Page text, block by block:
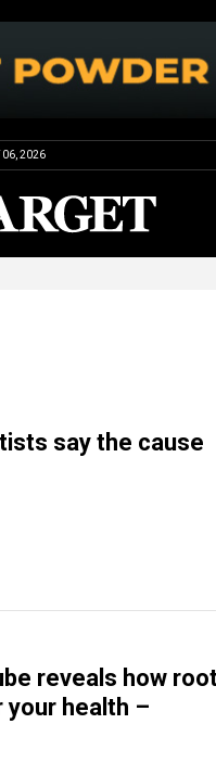
06, 2026
say the cause
reveals how
your health –